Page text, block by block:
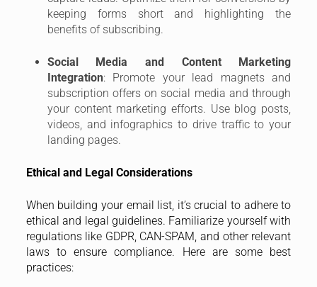
keeping forms short and highlighting the
benefits of subscribing.
Social Media and Content Marketing
Integration: Promote your lead magnets and
subscription offers on social media and through
your content marketing efforts. Use blog posts,
videos, and infographics to drive traffic to your
landing pages.
Ethical and Legal Considerations
When building your email list, it’s crucial to adhere to
ethical and legal guidelines. Familiarize yourself with
regulations like GDPR, CAN-SPAM, and other relevant
laws to ensure compliance. Here are some best
practices: